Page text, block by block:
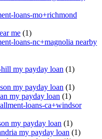
loans-mo+richmond
me (1)
loans-nc+magnolia nearby
my payday loan (1)
my payday loan (1)
my payday loan (1)
loans-ca+windsor
my payday loan (1)
my payday loan (1)